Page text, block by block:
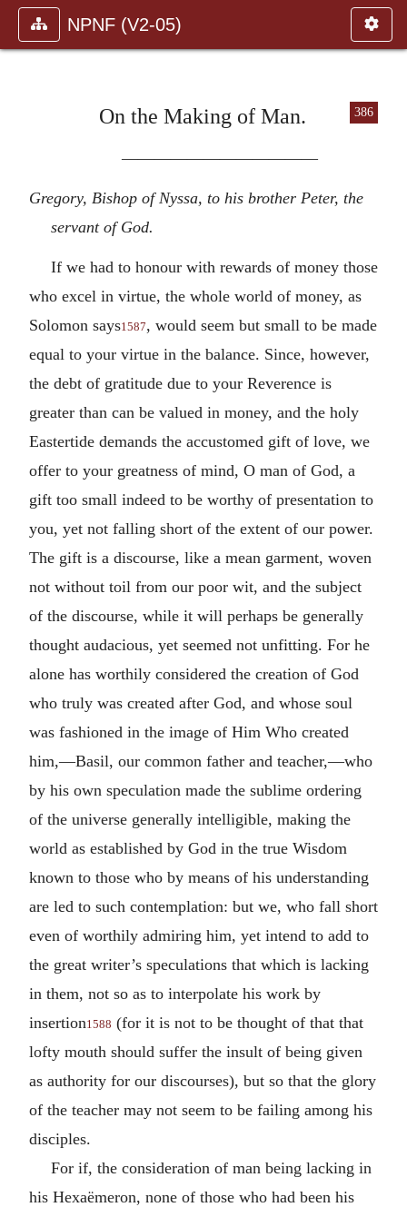
NPNF (V2-05)
386
On the Making of Man.
————————————
Gregory, Bishop of Nyssa, to his brother Peter, the
servant of God.
If we had to honour with rewards of money those
who excel in virtue, the whole world of money, as
Solomon says1587, would seem but small to be made
equal to your virtue in the balance. Since, however,
the debt of gratitude due to your Reverence is
greater than can be valued in money, and the holy
Eastertide demands the accustomed gift of love, we
offer to your greatness of mind, O man of God, a
gift too small indeed to be worthy of presentation to
you, yet not falling short of the extent of our power.
The gift is a discourse, like a mean garment, woven
not without toil from our poor wit, and the subject
of the discourse, while it will perhaps be generally
thought audacious, yet seemed not unfitting. For he
alone has worthily considered the creation of God
who truly was created after God, and whose soul
was fashioned in the image of Him Who created
him,—Basil, our common father and teacher,—who
by his own speculation made the sublime ordering
of the universe generally intelligible, making the
world as established by God in the true Wisdom
known to those who by means of his understanding
are led to such contemplation: but we, who fall short
even of worthily admiring him, yet intend to add to
the great writer’s speculations that which is lacking
in them, not so as to interpolate his work by
insertion1588 (for it is not to be thought of that that
lofty mouth should suffer the insult of being given
as authority for our discourses), but so that the glory
of the teacher may not seem to be failing among his
disciples.
For if, the consideration of man being lacking in
his Hexaëmeron, none of those who had been his